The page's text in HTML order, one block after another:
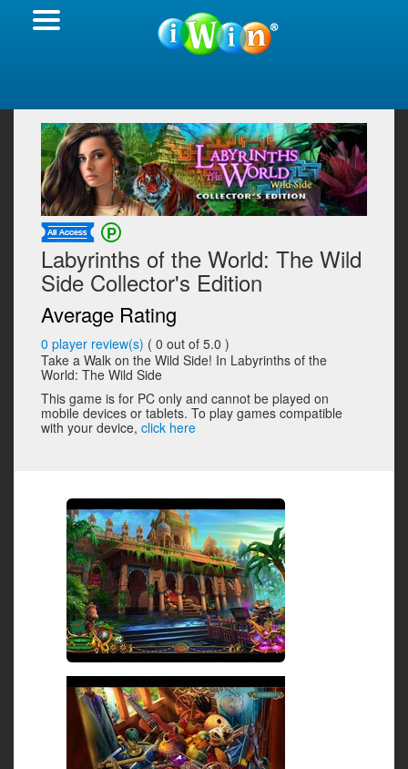
Labyrinths of the World: The Wild
Side Collector's Edition
Average Rating
0 player review(s) ( 0 out of 5.0 )
Take a Walk on the Wild Side! In Labyrinths of the
World: The Wild Side
This game is for PC only and cannot be played on
mobile devices or tablets. To play games compatible
with your device, click here